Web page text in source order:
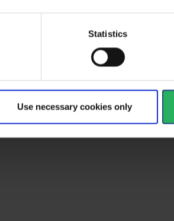
Statistics
Use necessary cookies only